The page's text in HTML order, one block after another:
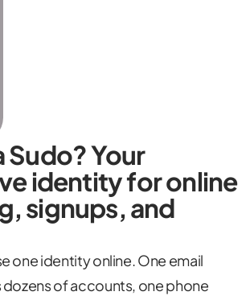
Sudo? Your
identity for online
signups, and
one identity online. One email
of accounts, one phone